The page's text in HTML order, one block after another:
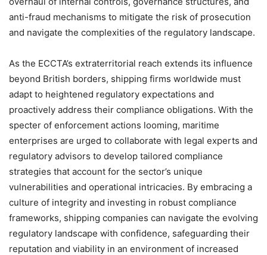
anti-fraud mechanisms to mitigate the risk of prosecution
and navigate the complexities of the regulatory landscape.
As the ECCTA’s extraterritorial reach extends its influence
beyond British borders, shipping firms worldwide must
adapt to heightened regulatory expectations and
proactively address their compliance obligations. With the
specter of enforcement actions looming, maritime
enterprises are urged to collaborate with legal experts and
regulatory advisors to develop tailored compliance
strategies that account for the sector’s unique
vulnerabilities and operational intricacies. By embracing a
culture of integrity and investing in robust compliance
frameworks, shipping companies can navigate the evolving
regulatory landscape with confidence, safeguarding their
reputation and viability in an environment of increased